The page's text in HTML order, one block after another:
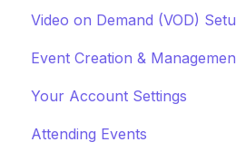
Video on Demand (VOD)
Watching a VOD
Creating a VOD
Event Creation &
Payments and Fees
Why Gathr?
Your Account Settings
Account Settings
Attending Events